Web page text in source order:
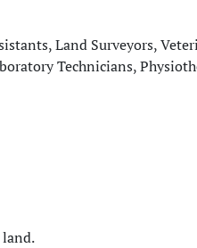
Land Surveyors,
Technicians,